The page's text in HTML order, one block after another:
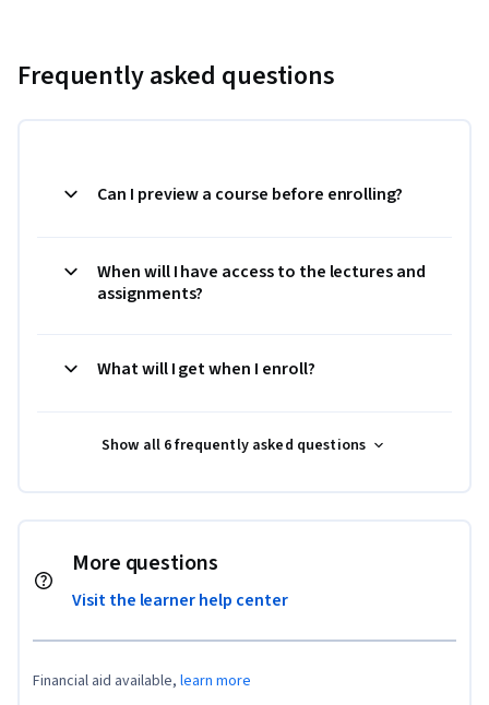
Frequently asked questions
Can I preview a course before enrolling?
When will I have access to the lectures and
assignments?
What will I get when I enroll?
Show all 6 frequently asked questions
More questions
Visit the learner help center
Financial aid available, learn more